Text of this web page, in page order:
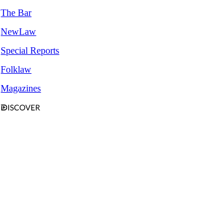
The Bar
NewLaw
Special Reports
Folklaw
Magazines